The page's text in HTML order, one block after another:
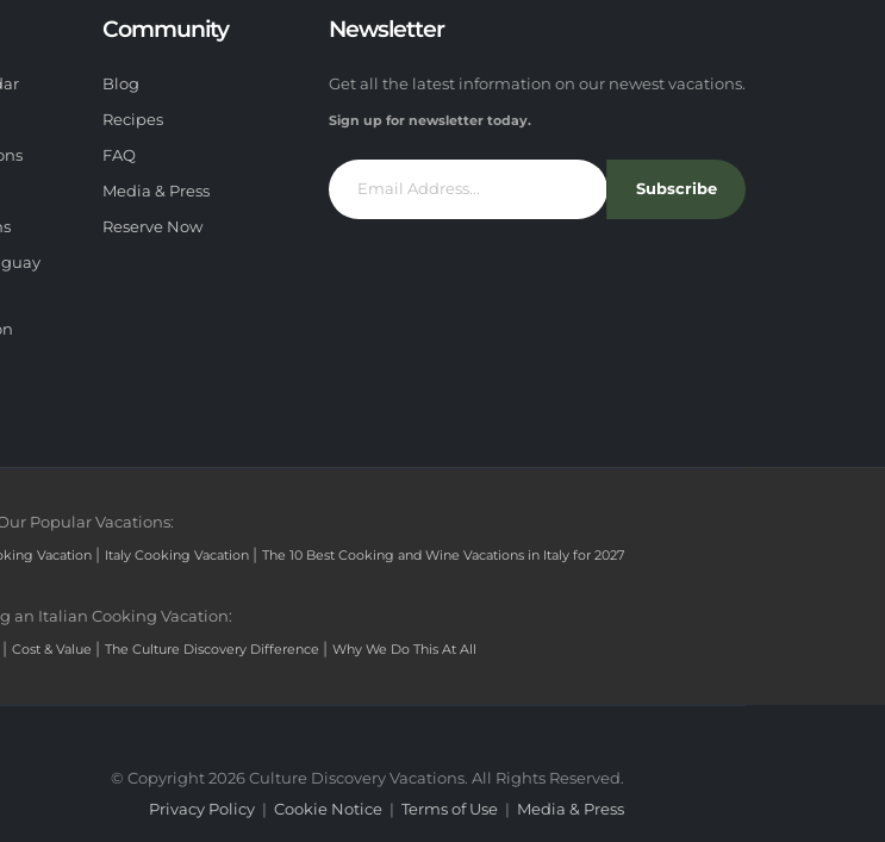
Community
Blog
Recipes
FAQ
Media & Press
Reserve Now
Newsletter
Get all the latest information on our newest vacations.
Sign up for newsletter today.
Subscribe
Popular Vacations:
Vacation | Italy Cooking Vacation | The 10 Best Cooking and Wine Vacations in Italy for 2027
an Italian Cooking Vacation:
| Cost & Value | The Culture Discovery Difference | Why We Do This At All
© Copyright 2026 Culture Discovery Vacations. All Rights Reserved.
Privacy Policy
Cookie Notice Terms of Use Media & Press